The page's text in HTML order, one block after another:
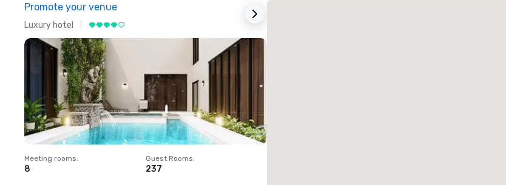
Promote your venue
Luxury hotel
Meeting rooms:
8
Guest Rooms:
237